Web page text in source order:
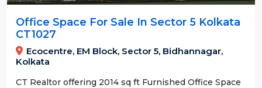
Office Space For Sale In Sector 5 Kolkata
CT1027
Ecocentre, EM Block, Sector 5, Bidhannagar,
Kolkata
CT Realtor offering 2014 sq ft Furnished Office Space